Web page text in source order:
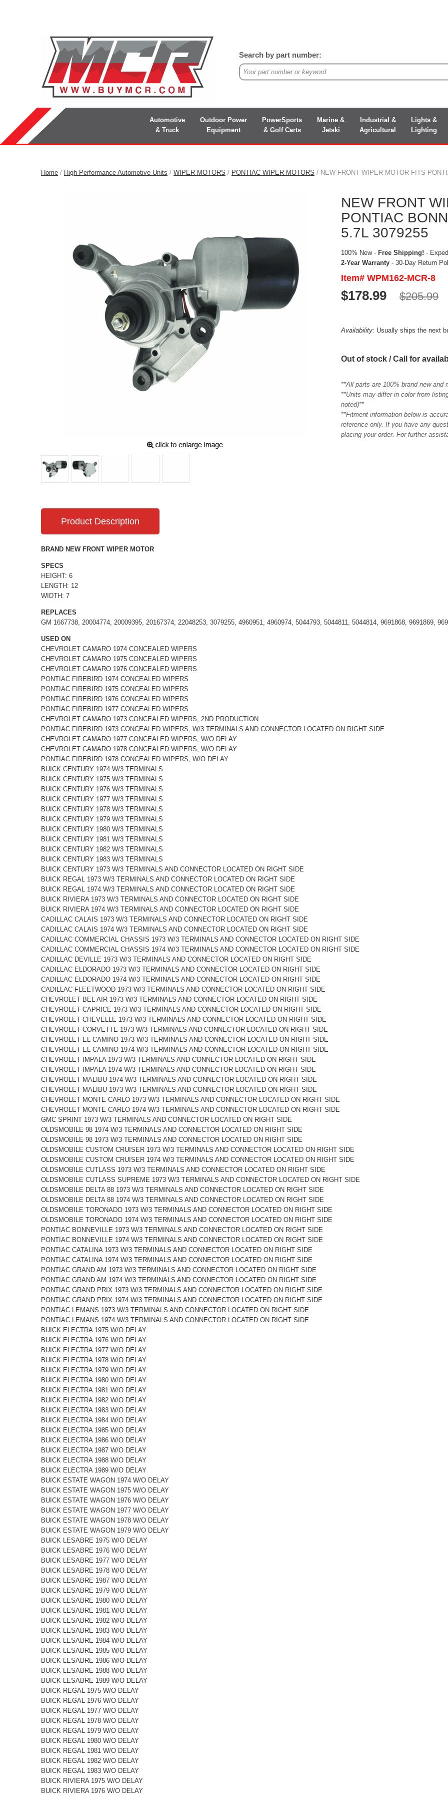
Search by part number:
Automotive
& Truck
Outdoor Power
Equipment
PowerSports
& Golf Carts
Marine &
Jetski
Industrial &
Agricultural
Lights &
Lighting
Home / High Performance Automotive Units / WIPER MOTORS / PONTIAC WIPER MOTORS / NEW FRONT WIPER MOTOR FITS
NEW FRONT
PONTIAC
5.7L 3079255
100% New - Free Shipping! -
2-Year Warranty - 30-Day Return
Item# WPM162-MCR-8
$178.99 $205.99
Availability: Usually ships the next
Out of stock / Call for
**All parts are 100% brand new
**Units may differ in color from
noted)**
**Fitment information below is
reference only. If you have any
placing your order. For further
Product Description
BRAND NEW FRONT WIPER MOTOR
SPECS
HEIGHT: 6
LENGTH: 12
WIDTH: 7
REPLACES
GM 1667738, 20004774, 20009395, 20167374, 22048253, 3079255, 4960951, 4960974, 5044793, 5044811, 5044814, 9691868, 9691869,
USED ON
CHEVROLET CAMARO 1974 CONCEALED WIPERS
CHEVROLET CAMARO 1975 CONCEALED WIPERS
CHEVROLET CAMARO 1976 CONCEALED WIPERS
PONTIAC FIREBIRD 1974 CONCEALED WIPERS
PONTIAC FIREBIRD 1975 CONCEALED WIPERS
PONTIAC FIREBIRD 1976 CONCEALED WIPERS
PONTIAC FIREBIRD 1977 CONCEALED WIPERS
CHEVROLET CAMARO 1973 CONCEALED WIPERS, 2ND PRODUCTION
PONTIAC FIREBIRD 1973 CONCEALED WIPERS, W/3 TERMINALS AND CONNECTOR LOCATED ON RIGHT SIDE
CHEVROLET CAMARO 1977 CONCEALED WIPERS, W/O DELAY
CHEVROLET CAMARO 1978 CONCEALED WIPERS, W/O DELAY
PONTIAC FIREBIRD 1978 CONCEALED WIPERS, W/O DELAY
BUICK CENTURY 1974 W/3 TERMINALS
BUICK CENTURY 1975 W/3 TERMINALS
BUICK CENTURY 1976 W/3 TERMINALS
BUICK CENTURY 1977 W/3 TERMINALS
BUICK CENTURY 1978 W/3 TERMINALS
BUICK CENTURY 1979 W/3 TERMINALS
BUICK CENTURY 1980 W/3 TERMINALS
BUICK CENTURY 1981 W/3 TERMINALS
BUICK CENTURY 1982 W/3 TERMINALS
BUICK CENTURY 1983 W/3 TERMINALS
BUICK CENTURY 1973 W/3 TERMINALS AND CONNECTOR LOCATED ON RIGHT SIDE
BUICK REGAL 1973 W/3 TERMINALS AND CONNECTOR LOCATED ON RIGHT SIDE
BUICK REGAL 1974 W/3 TERMINALS AND CONNECTOR LOCATED ON RIGHT SIDE
BUICK RIVIERA 1973 W/3 TERMINALS AND CONNECTOR LOCATED ON RIGHT SIDE
BUICK RIVIERA 1974 W/3 TERMINALS AND CONNECTOR LOCATED ON RIGHT SIDE
CADILLAC CALAIS 1973 W/3 TERMINALS AND CONNECTOR LOCATED ON RIGHT SIDE
CADILLAC CALAIS 1974 W/3 TERMINALS AND CONNECTOR LOCATED ON RIGHT SIDE
CADILLAC COMMERCIAL CHASSIS 1973 W/3 TERMINALS AND CONNECTOR LOCATED ON RIGHT SIDE
CADILLAC COMMERCIAL CHASSIS 1974 W/3 TERMINALS AND CONNECTOR LOCATED ON RIGHT SIDE
CADILLAC DEVILLE 1973 W/3 TERMINALS AND CONNECTOR LOCATED ON RIGHT SIDE
CADILLAC ELDORADO 1973 W/3 TERMINALS AND CONNECTOR LOCATED ON RIGHT SIDE
CADILLAC ELDORADO 1974 W/3 TERMINALS AND CONNECTOR LOCATED ON RIGHT SIDE
CADILLAC FLEETWOOD 1973 W/3 TERMINALS AND CONNECTOR LOCATED ON RIGHT SIDE
CHEVROLET BEL AIR 1973 W/3 TERMINALS AND CONNECTOR LOCATED ON RIGHT SIDE
CHEVROLET CAPRICE 1973 W/3 TERMINALS AND CONNECTOR LOCATED ON RIGHT SIDE
CHEVROLET CHEVELLE 1973 W/3 TERMINALS AND CONNECTOR LOCATED ON RIGHT SIDE
CHEVROLET CORVETTE 1973 W/3 TERMINALS AND CONNECTOR LOCATED ON RIGHT SIDE
CHEVROLET EL CAMINO 1973 W/3 TERMINALS AND CONNECTOR LOCATED ON RIGHT SIDE
CHEVROLET EL CAMINO 1974 W/3 TERMINALS AND CONNECTOR LOCATED ON RIGHT SIDE
CHEVROLET IMPALA 1973 W/3 TERMINALS AND CONNECTOR LOCATED ON RIGHT SIDE
CHEVROLET IMPALA 1974 W/3 TERMINALS AND CONNECTOR LOCATED ON RIGHT SIDE
CHEVROLET MALIBU 1974 W/3 TERMINALS AND CONNECTOR LOCATED ON RIGHT SIDE
CHEVROLET MALIBU 1973 W/3 TERMINALS AND CONNECTOR LOCATED ON RIGHT SIDE
CHEVROLET MONTE CARLO 1973 W/3 TERMINALS AND CONNECTOR LOCATED ON RIGHT SIDE
CHEVROLET MONTE CARLO 1974 W/3 TERMINALS AND CONNECTOR LOCATED ON RIGHT SIDE
GMC SPRINT 1973 W/3 TERMINALS AND CONNECTOR LOCATED ON RIGHT SIDE
OLDSMOBILE 98 1974 W/3 TERMINALS AND CONNECTOR LOCATED ON RIGHT SIDE
OLDSMOBILE 98 1973 W/3 TERMINALS AND CONNECTOR LOCATED ON RIGHT SIDE
OLDSMOBILE CUSTOM CRUISER 1973 W/3 TERMINALS AND CONNECTOR LOCATED ON RIGHT SIDE
OLDSMOBILE CUSTOM CRUISER 1974 W/3 TERMINALS AND CONNECTOR LOCATED ON RIGHT SIDE
OLDSMOBILE CUTLASS 1973 W/3 TERMINALS AND CONNECTOR LOCATED ON RIGHT SIDE
OLDSMOBILE CUTLASS SUPREME 1973 W/3 TERMINALS AND CONNECTOR LOCATED ON RIGHT SIDE
OLDSMOBILE DELTA 88 1973 W/3 TERMINALS AND CONNECTOR LOCATED ON RIGHT SIDE
OLDSMOBILE DELTA 88 1974 W/3 TERMINALS AND CONNECTOR LOCATED ON RIGHT SIDE
OLDSMOBILE TORONADO 1973 W/3 TERMINALS AND CONNECTOR LOCATED ON RIGHT SIDE
OLDSMOBILE TORONADO 1974 W/3 TERMINALS AND CONNECTOR LOCATED ON RIGHT SIDE
PONTIAC BONNEVILLE 1973 W/3 TERMINALS AND CONNECTOR LOCATED ON RIGHT SIDE
PONTIAC BONNEVILLE 1974 W/3 TERMINALS AND CONNECTOR LOCATED ON RIGHT SIDE
PONTIAC CATALINA 1973 W/3 TERMINALS AND CONNECTOR LOCATED ON RIGHT SIDE
PONTIAC CATALINA 1974 W/3 TERMINALS AND CONNECTOR LOCATED ON RIGHT SIDE
PONTIAC GRAND AM 1973 W/3 TERMINALS AND CONNECTOR LOCATED ON RIGHT SIDE
PONTIAC GRAND AM 1974 W/3 TERMINALS AND CONNECTOR LOCATED ON RIGHT SIDE
PONTIAC GRAND PRIX 1973 W/3 TERMINALS AND CONNECTOR LOCATED ON RIGHT SIDE
PONTIAC GRAND PRIX 1974 W/3 TERMINALS AND CONNECTOR LOCATED ON RIGHT SIDE
PONTIAC LEMANS 1973 W/3 TERMINALS AND CONNECTOR LOCATED ON RIGHT SIDE
PONTIAC LEMANS 1974 W/3 TERMINALS AND CONNECTOR LOCATED ON RIGHT SIDE
BUICK ELECTRA 1975 W/O DELAY
BUICK ELECTRA 1976 W/O DELAY
BUICK ELECTRA 1977 W/O DELAY
BUICK ELECTRA 1978 W/O DELAY
BUICK ELECTRA 1979 W/O DELAY
BUICK ELECTRA 1980 W/O DELAY
BUICK ELECTRA 1981 W/O DELAY
BUICK ELECTRA 1982 W/O DELAY
BUICK ELECTRA 1983 W/O DELAY
BUICK ELECTRA 1984 W/O DELAY
BUICK ELECTRA 1985 W/O DELAY
BUICK ELECTRA 1986 W/O DELAY
BUICK ELECTRA 1987 W/O DELAY
BUICK ELECTRA 1988 W/O DELAY
BUICK ELECTRA 1989 W/O DELAY
BUICK ESTATE WAGON 1974 W/O DELAY
BUICK ESTATE WAGON 1975 W/O DELAY
BUICK ESTATE WAGON 1976 W/O DELAY
BUICK ESTATE WAGON 1977 W/O DELAY
BUICK ESTATE WAGON 1978 W/O DELAY
BUICK ESTATE WAGON 1979 W/O DELAY
BUICK LESABRE 1975 W/O DELAY
BUICK LESABRE 1976 W/O DELAY
BUICK LESABRE 1977 W/O DELAY
BUICK LESABRE 1978 W/O DELAY
BUICK LESABRE 1987 W/O DELAY
BUICK LESABRE 1979 W/O DELAY
BUICK LESABRE 1980 W/O DELAY
BUICK LESABRE 1981 W/O DELAY
BUICK LESABRE 1982 W/O DELAY
BUICK LESABRE 1983 W/O DELAY
BUICK LESABRE 1984 W/O DELAY
BUICK LESABRE 1985 W/O DELAY
BUICK LESABRE 1986 W/O DELAY
BUICK LESABRE 1988 W/O DELAY
BUICK LESABRE 1989 W/O DELAY
BUICK REGAL 1975 W/O DELAY
BUICK REGAL 1976 W/O DELAY
BUICK REGAL 1977 W/O DELAY
BUICK REGAL 1978 W/O DELAY
BUICK REGAL 1979 W/O DELAY
BUICK REGAL 1980 W/O DELAY
BUICK REGAL 1981 W/O DELAY
BUICK REGAL 1982 W/O DELAY
BUICK REGAL 1983 W/O DELAY
BUICK RIVIERA 1975 W/O DELAY
BUICK RIVIERA 1976 W/O DELAY